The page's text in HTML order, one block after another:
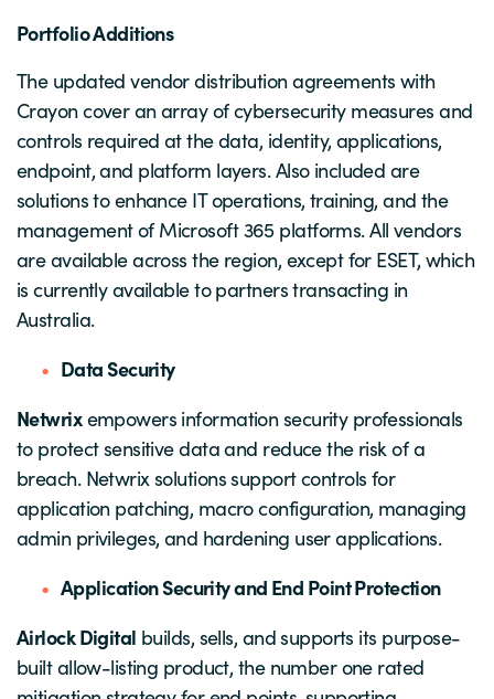
Portfolio Additions
The updated vendor distribution agreements with
Crayon cover an array of cybersecurity measures and
controls required at the data, identity, applications,
endpoint, and platform layers. Also included are
solutions to enhance IT operations, training, and the
management of Microsoft 365 platforms. All vendors
are available across the region, except for ESET, which
is currently available to partners transacting in
Australia.
Data Security
Netwrixempowers information security professionals
to protect sensitive data and reduce the risk of a
breach. Netwrix solutions support controls for
application patching, macro configuration, managing
admin privileges, and hardening user applications.
Application Security and End Point Protection
Airlock Digital builds, sells, and supports its purpose-
built allow-listing product, the number one rated